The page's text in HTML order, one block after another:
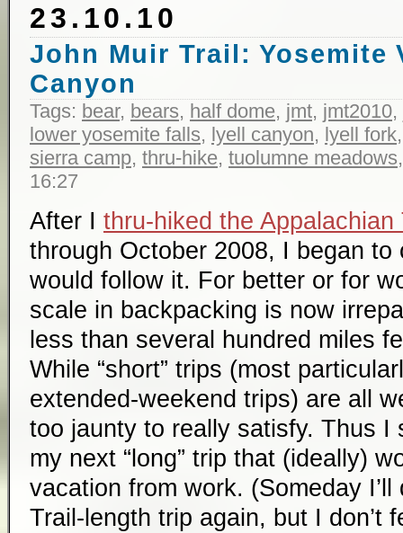
23.10.10
John Muir Trail: Yosemite
Canyon
Tags: bear, bears, half dome, jmt, jmt2010,
lower yosemite falls, lyell canyon, lyell fork
sierra camp, thru-hike, tuolumne meadows
16:27
After I thru-hiked the Appalachian
through October 2008, I began to
would follow it. For better or for
scale in backpacking is now
less than several hundred miles
While “short” trips (most
extended-weekend trips) are all
too jaunty to really satisfy. Thus I
my next “long” trip that (ideally)
vacation from work. (Someday
Trail-length trip again, but I don’t